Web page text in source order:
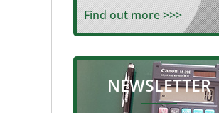
Find out more >>>
NEWSLETTER